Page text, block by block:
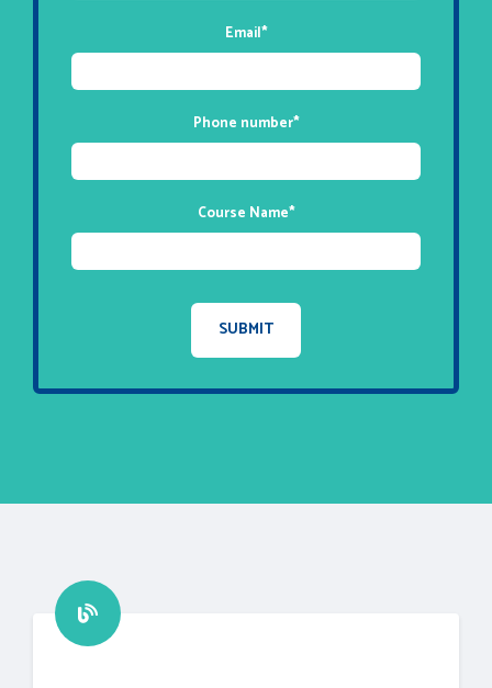
Email*
Phone number*
Course Name*